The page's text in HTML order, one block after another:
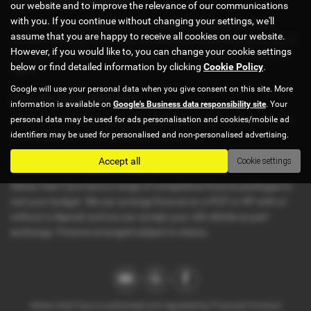
Through a commitment to service quality and because of our
constant strive for excellence, we exceed standards by going out of
our way to provide a fantastic customer experience in the Suffolk
region.
Only the best used cars
All our /vehicles undergo a strict mechanical and visual check, and
we only sell cars with a valid MOT certificate.
Finance to suit your budget
Adrian Hart Cars have a range of competitive finance packages to
our website and to improve the relevance of our communications
with you. If you continue without changing your settings, we'll
assume that you are happy to receive all cookies on our website.
However, if you would like to, you can change your cookie settings
below or find detailed information by clicking Cookie Policy.
Google will use your personal data when you give consent on this site. More
information is available on Google's Business data responsibility site. Your
personal data may be used for ads personalisation and cookies/mobile ad
identifiers may be used for personalised and non-personalised advertising.
Accept all Cookie settings